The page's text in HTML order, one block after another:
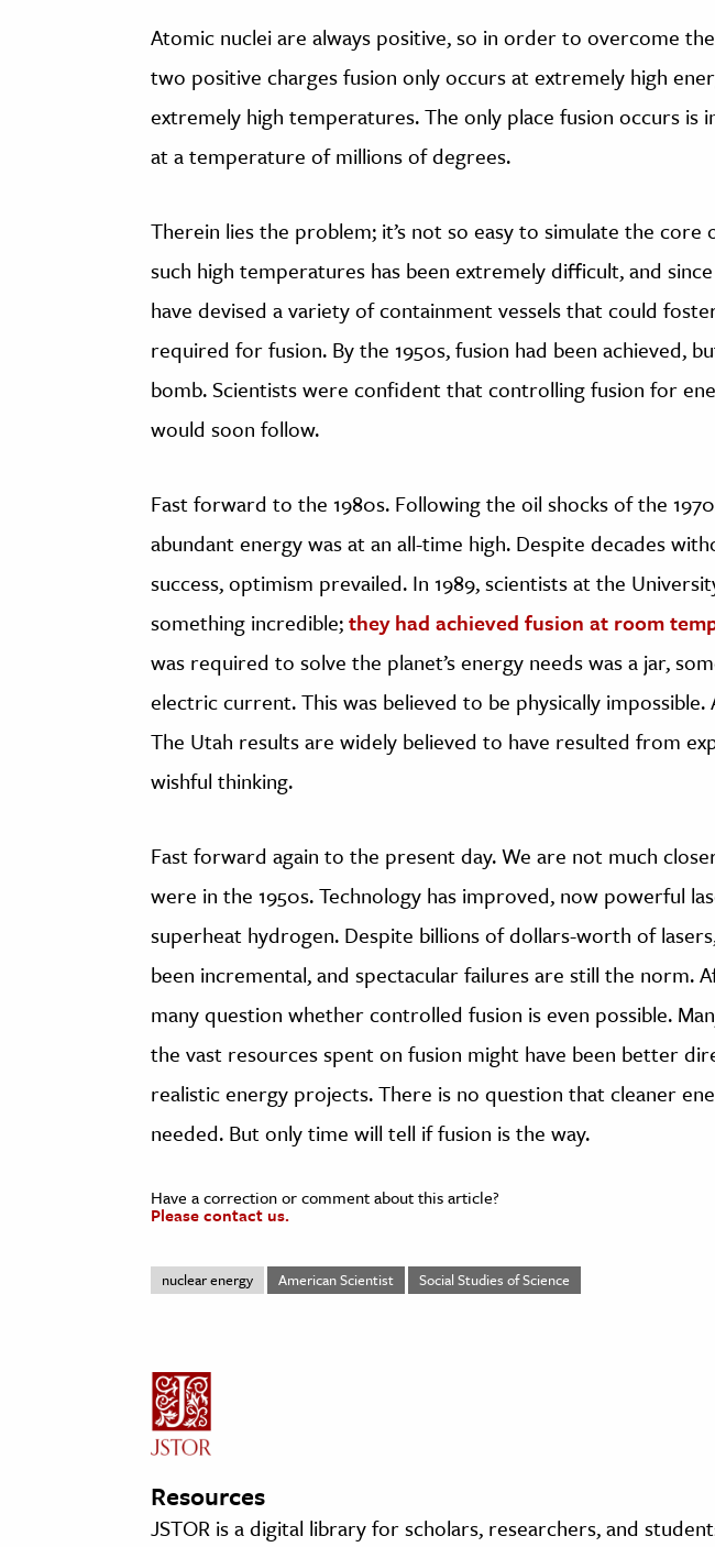
Atomic nuclei are always positive, so in order to overcome
two positive charges fusion only occurs at extremely high
extremely high temperatures. The only place fusion occurs is
at a temperature of millions of degrees.
Therein lies the problem; it’s not so easy to simulate the core
such high temperatures has been extremely difficult, and
have devised a variety of containment vessels that could
required for fusion. By the 1950s, fusion had been achieved,
bomb. Scientists were confident that controlling fusion for
would soon follow.
Fast forward to the 1980s. Following the oil shocks of the
abundant energy was at an all-time high. Despite decades
success, optimism prevailed. In 1989, scientists at the
something incredible;they had achieved fusion at room
was required to solve the planet’s energy needs was a jar,
electric current. This was believed to be physically impossible.
The Utah results are widely believed to have resulted from
wishful thinking.
Fast forward again to the present day. We are not much
were in the 1950s. Technology has improved, now powerful
superheat hydrogen. Despite billions of dollars-worth of
been incremental, and spectacular failures are still the norm.
many question whether controlled fusion is even possible.
the vast resources spent on fusion might have been better
realistic energy projects. There is no question that cleaner
needed. But only time will tell if fusion is the way.
Have a correction or comment about this article?
Please contact us.
nuclear energy American Scientist Social Studies of Science
Resources
JSTOR is a digital library for scholars, researchers, and